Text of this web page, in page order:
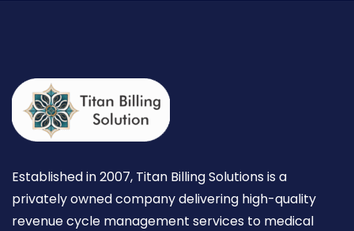
Established in 2007, Titan Billing Solutions is a
privately owned company delivering high-quality
revenue cycle management services to medical